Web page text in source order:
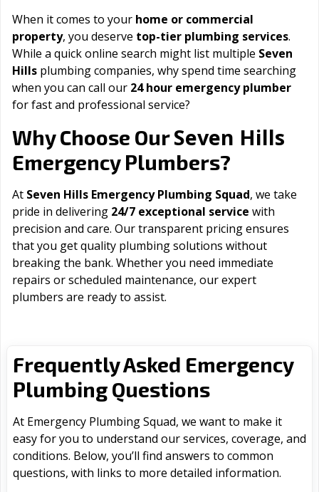
When it comes to your home or commercial
property, you deserve top-tier plumbing services.
While a quick online search might list multiple Seven
Hills plumbing companies, why spend time searching
when you can call our 24 hour emergency plumber
for fast and professional service?
Why Choose OurSeven Hills
Emergency Plumbers?
At Seven Hills Emergency Plumbing Squad, we take
pride in delivering 24/7 exceptional service with
precision and care. Our transparent pricing ensures
that you get quality plumbing solutions without
breaking the bank. Whether you need immediate
repairs or scheduled maintenance, our expert
plumbers are ready to assist.
Frequently Asked Emergency
Plumbing Questions
At Emergency Plumbing Squad, we want to make it
easy for you to understand our services, coverage, and
conditions. Below, you’ll find answers to common
questions, with links to more detailed information.